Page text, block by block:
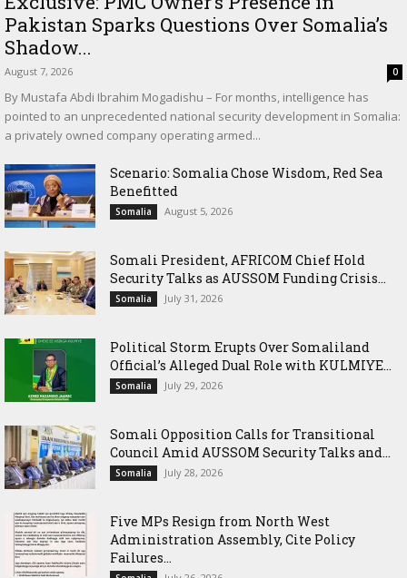
Pakistan Sparks Questions Over Somalia’s
Shadow...
August 7, 2026 0
By Mustafa Abdi Ibrahim Mogadishu – For months, intelligence has
pointed to an unprecedented national security development in Somalia:
a privately owned company operating armed...
Scenario: Somalia Chose Wisdom, Red Sea
Benefitted
Somalia August 5, 2026
Somali President, AFRICOM Chief Hold
Security Talks as AUSSOM Funding Crisis...
Somalia July 31, 2026
Political Storm Erupts Over Somaliland
Official’s Alleged Dual Role with KULMIYE...
Somalia July 29, 2026
Somali Opposition Calls for Transitional
Council Amid AUSSOM Security Talks and...
Somalia July 28, 2026
Five MPs Resign from North West
Administration Assembly, Cite Policy
Failures...